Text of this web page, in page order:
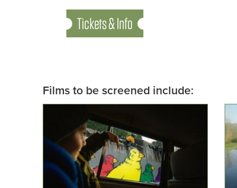
Tickets & Info
Films to be screened include: